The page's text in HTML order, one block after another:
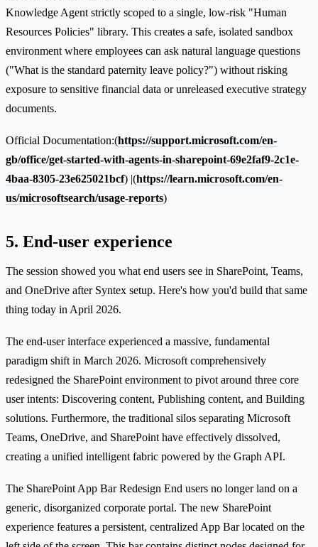
Knowledge Agent strictly scoped to a single, low-risk "Human
Resources Policies" library. This creates a safe, isolated sandbox
environment where employees can ask natural language questions
("What is the standard paternity leave policy?") without risking
exposure to sensitive financial data or unreleased executive strategy
documents.
Official Documentation:(https://support.microsoft.com/en-
gb/office/get-started-with-agents-in-sharepoint-69e2faf9-2c1e-
4baa-8305-23e625021bcf) |(https://learn.microsoft.com/en-
us/microsoftsearch/usage-reports)
5. End-user experience
The session showed you what end users see in SharePoint, Teams,
and OneDrive after Syntex setup. Here's how you'd build that same
thing today in April 2026.
The end-user interface experienced a massive, fundamental
paradigm shift in March 2026. Microsoft comprehensively
redesigned the SharePoint environment to pivot around three core
user intents: Discovering content, Publishing content, and Building
solutions. Furthermore, the traditional silos separating Microsoft
Teams, OneDrive, and SharePoint have effectively dissolved,
creating a unified intelligent fabric powered by the Graph API.
The SharePoint App Bar Redesign End users no longer land on a
generic, disorganized corporate portal. The new SharePoint
experience features a persistent, centralized App Bar located on the